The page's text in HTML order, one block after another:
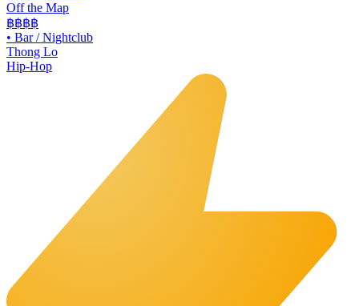
Off the Map
฿฿฿฿
• Bar / Nightclub
Thong Lo
Hip-Hop